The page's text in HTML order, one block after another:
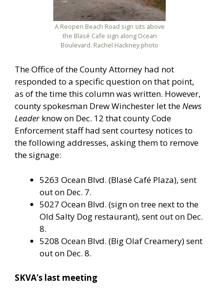
A Reopen Beach Road sign sits above
the Blasé Cafe sign along Ocean
Boulevard. Rachel Hackney photo
The Office of the County Attorney had not
responded to a specific question on that point,
as of the time this column was written. However,
county spokesman Drew Winchester let theNews
Leaderknow on Dec. 12 that county Code
Enforcement staff had sent courtesy notices to
the following addresses, asking them to remove
the signage:
5263 Ocean Blvd. (Blasé Café Plaza), sent
out on Dec. 7.
5027 Ocean Blvd. (sign on tree next to the
Old Salty Dog restaurant), sent out on Dec.
8.
5208 Ocean Blvd. (Big Olaf Creamery) sent
out on Dec. 8.
SKVA’s last meeting